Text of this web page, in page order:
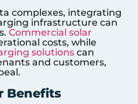
complexes, integrating
infrastructure can
Commercial solar
costs, while
solutions can
and customers,
Benefits